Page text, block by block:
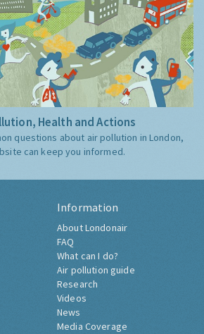
Health and Actions
questions about air pollution in London,
can keep you informed.
Information
About Londonair
FAQ
What can I do?
Air pollution guide
Research
Videos
News
Media Coverage